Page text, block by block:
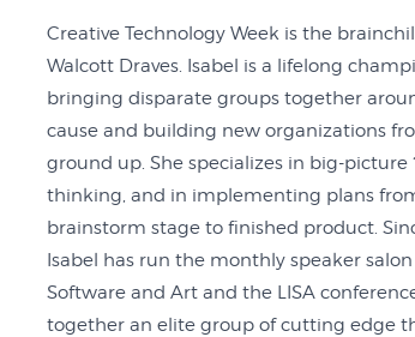
Creative Technology Week is the
Walcott Draves. Isabel is a lifelong
bringing disparate groups together
cause and building new organizations
ground up. She specializes in big-picture
thinking, and in implementing plans
brainstorm stage to finished product.
Isabel has run the monthly speaker salon
Software and Art and the LISA
together an elite group of cutting edge